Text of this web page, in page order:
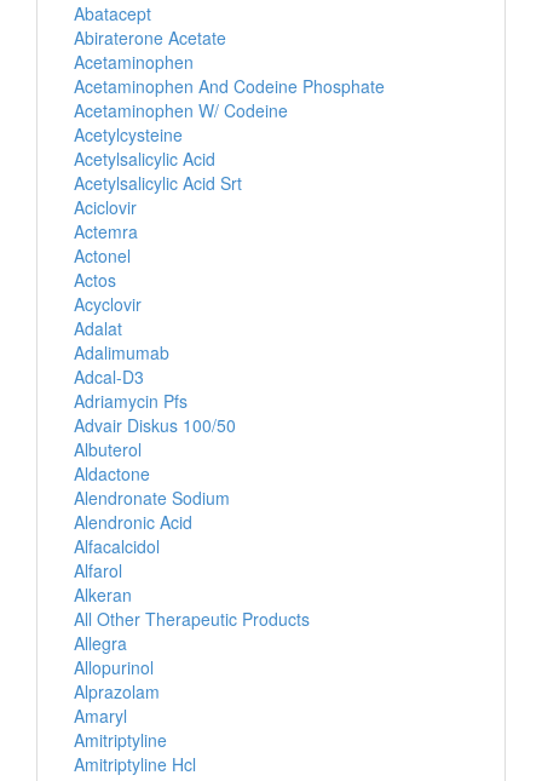
Abatacept
Abiraterone Acetate
Acetaminophen
Acetaminophen And Codeine Phosphate
Acetaminophen W/ Codeine
Acetylcysteine
Acetylsalicylic Acid
Acetylsalicylic Acid Srt
Aciclovir
Actemra
Actonel
Actos
Acyclovir
Adalat
Adalimumab
Adcal-D3
Adriamycin Pfs
Advair Diskus 100/50
Albuterol
Aldactone
Alendronate Sodium
Alendronic Acid
Alfacalcidol
Alfarol
Alkeran
All Other Therapeutic Products
Allegra
Allopurinol
Alprazolam
Amaryl
Amitriptyline
Amitriptyline Hcl